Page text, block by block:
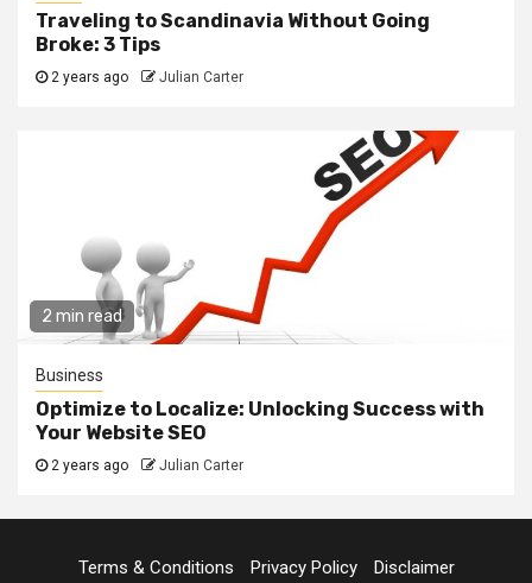
Traveling to Scandinavia Without Going
Broke: 3 Tips
2 years ago Julian Carter
2 min read
Business
Optimize to Localize: Unlocking Success with
Your Website SEO
2 years ago Julian Carter
Terms & Conditions Privacy Policy Disclaimer